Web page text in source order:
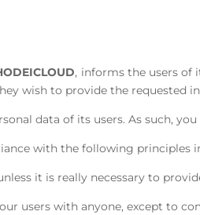
, informs the users of
wish to provide the requested
data of its users. As such,
with the following principles
it is really necessary to
users with anyone, except to